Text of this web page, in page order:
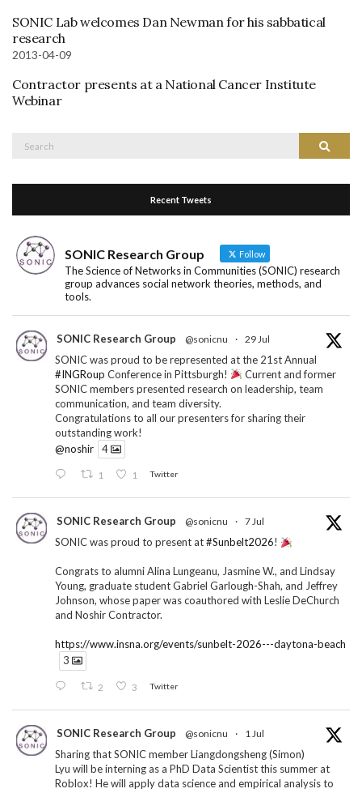
SONIC Lab welcomes Dan Newman for his sabbatical
research
2013-04-09
Contractor presents at a National Cancer Institute
Webinar
Search
Recent Tweets
SONIC Research Group Follow
The Science of Networks in Communities (SONIC) research
group advances social network theories, methods, and
tools.
SONIC Research Group @sonicnu · 29 Jul
SONIC was proud to be represented at the 21st Annual
#INGRoup Conference in Pittsburgh!
Current and former
SONIC members presented research on leadership, team
communication, and team diversity.
Congratulations to all our presenters for sharing their
outstanding work!
@noshir
4
1 1 Twitter
SONIC Research Group @sonicnu · 7 Jul
SONIC was proud to present at#Sunbelt2026!
Congrats to alumni Alina Lungeanu, Jasmine W., and Lindsay
Young, graduate student Gabriel Garlough-Shah, and Jeffrey
Johnson, whose paper was coauthored with Leslie DeChurch
and Noshir Contractor.
https://www.insna.org/events/sunbelt-2026---daytona-beach
3
2 3 Twitter
SONIC Research Group @sonicnu · 1 Jul
Sharing that SONIC member Liangdongsheng (Simon)
Lyu will be interning as a PhD Data Scientist this summer at
Roblox! He will apply data science and empirical analysis to